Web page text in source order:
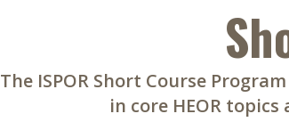
The ISPOR Short Course
in core HEOR